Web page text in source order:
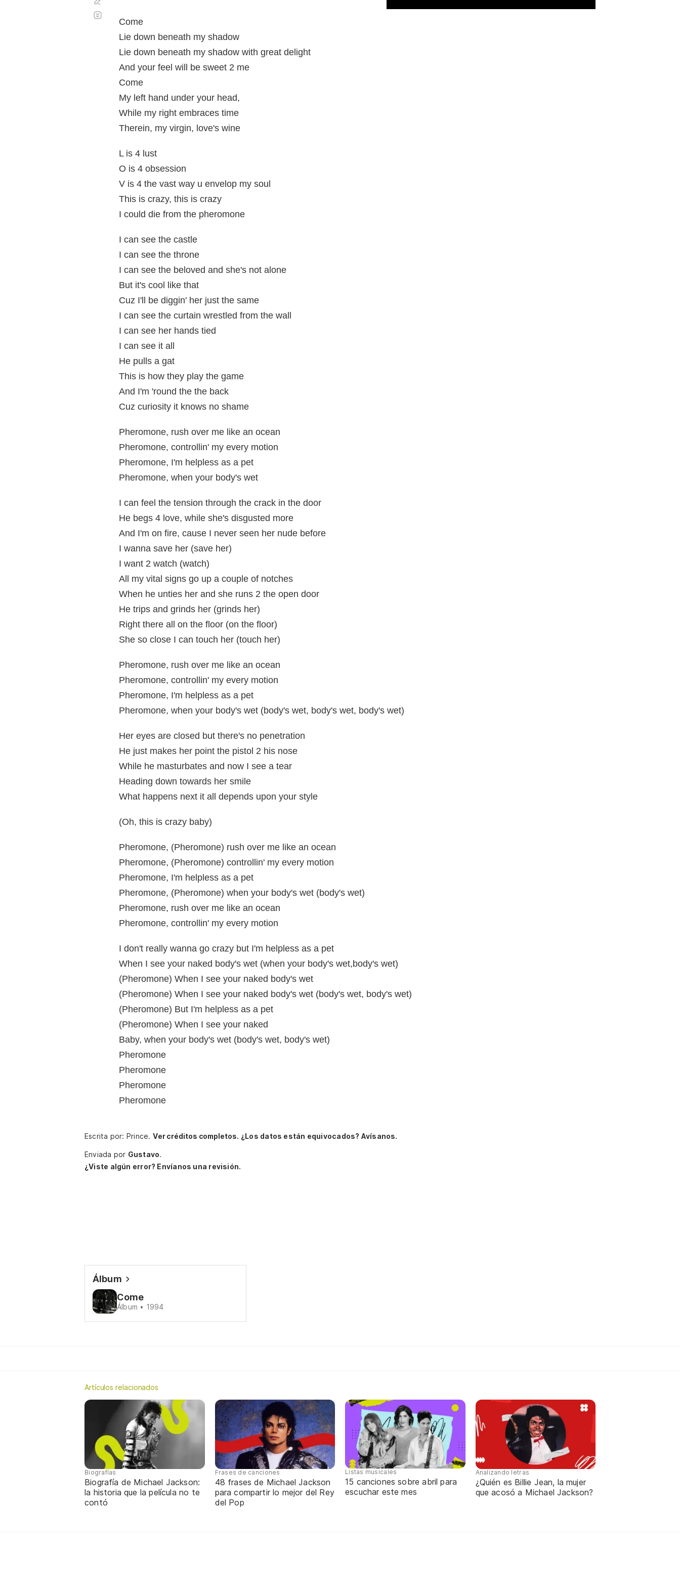
Come
Lie down beneath my shadow
Lie down beneath my shadow with great delight
And your feel will be sweet 2 me
Come
My left hand under your head,
While my right embraces time
Therein, my virgin, love's wine
L is 4 lust
O is 4 obsession
V is 4 the vast way u envelop my soul
This is crazy, this is crazy
I could die from the pheromone
I can see the castle
I can see the throne
I can see the beloved and she's not alone
But it's cool like that
Cuz I'll be diggin' her just the same
I can see the curtain wrestled from the wall
I can see her hands tied
I can see it all
He pulls a gat
This is how they play the game
And I'm 'round the the back
Cuz curiosity it knows no shame
Pheromone, rush over me like an ocean
Pheromone, controllin' my every motion
Pheromone, I'm helpless as a pet
Pheromone, when your body's wet
I can feel the tension through the crack in the door
He begs 4 love, while she's disgusted more
And I'm on fire, cause I never seen her nude before
I wanna save her (save her)
I want 2 watch (watch)
All my vital signs go up a couple of notches
When he unties her and she runs 2 the open door
He trips and grinds her (grinds her)
Right there all on the floor (on the floor)
She so close I can touch her (touch her)
Pheromone, rush over me like an ocean
Pheromone, controllin' my every motion
Pheromone, I'm helpless as a pet
Pheromone, when your body's wet (body's wet, body's wet, body's wet)
Her eyes are closed but there's no penetration
He just makes her point the pistol 2 his nose
While he masturbates and now I see a tear
Heading down towards her smile
What happens next it all depends upon your style
(Oh, this is crazy baby)
Pheromone, (Pheromone) rush over me like an ocean
Pheromone, (Pheromone) controllin' my every motion
Pheromone, I'm helpless as a pet
Pheromone, (Pheromone) when your body's wet (body's wet)
Pheromone, rush over me like an ocean
Pheromone, controllin' my every motion
I don't really wanna go crazy but I'm helpless as a pet
When I see your naked body's wet (when your body's wet,body's wet)
(Pheromone) When I see your naked body's wet
(Pheromone) When I see your naked body's wet (body's wet, body's wet)
(Pheromone) But I'm helpless as a pet
(Pheromone) When I see your naked
Baby, when your body's wet (body's wet, body's wet)
Pheromone
Pheromone
Pheromone
Pheromone
automático
Escrita por: Prince. Ver créditos completos. ¿Los datos están equivocados? Avísanos.
Enviada por Gustavo.
¿Viste algún error? Envíanos una revisión.
Álbum
Come
Álbum • 1994
Artículos relacionados
Biografías
Biografía de Michael Jackson:
la historia que la película no te
contó
Frases de canciones
48 frases de Michael Jackson
para compartir lo mejor del Rey
del Pop
Listas musicales
15 canciones sobre abril para
escuchar este mes
Analizando letras
¿Quién es Billie Jean, la mujer
que acosó a Michael Jackson?